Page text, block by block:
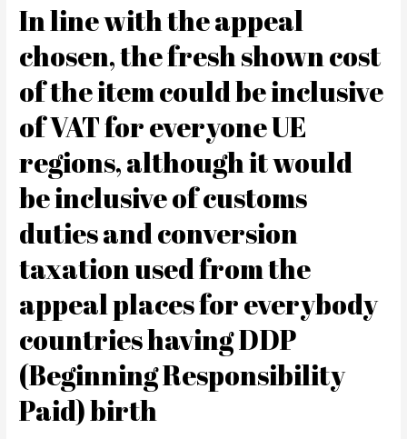
In line with the appeal
chosen, the fresh shown cost
of the item could be inclusive
of VAT for everyone UE
regions, although it would
be inclusive of customs
duties and conversion
taxation used from the
appeal places for everybody
countries having DDP
(Beginning Responsibility
Paid) birth